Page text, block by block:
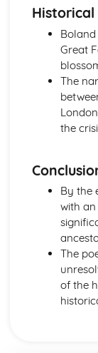
The Chimney-
The Chimney-
Language
The Clod and
The Chimney-
The Clod and
The Clod and
The Clod and
The Human
The Human
The Human
The Human
The Human
The Divine
The Divine
The Divine
Historical
Great
The
the
By the
with
The
of the